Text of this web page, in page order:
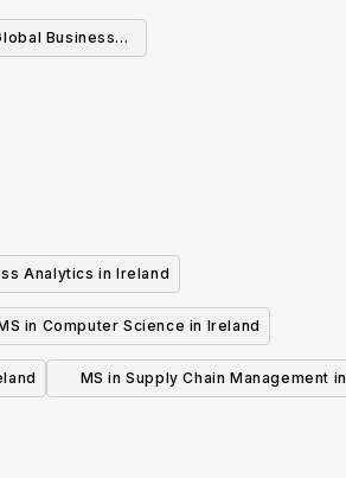
Business
Analytics in Ireland
in Computer Science in Ireland
MS in Supply Chain Management in